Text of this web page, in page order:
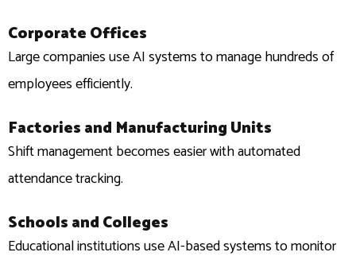
Corporate Offices
Large companies use AI systems to manage hundreds of
employees efficiently.
Factories and Manufacturing Units
Shift management becomes easier with automated
attendance tracking.
Schools and Colleges
Educational institutions use AI-based systems to monitor